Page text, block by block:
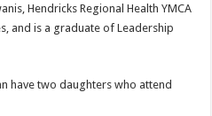
Hendricks Regional Health YMCA
and is a graduate of Leadership
have two daughters who attend